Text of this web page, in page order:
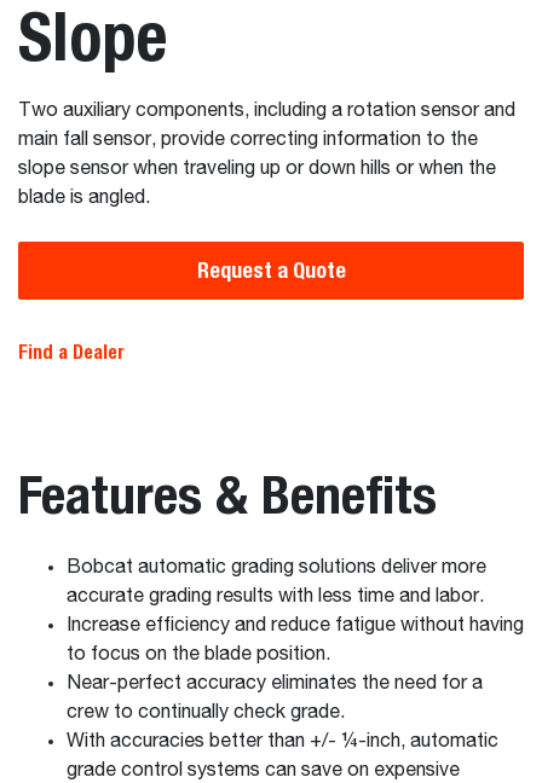
Slope
Two auxiliary components, including a rotation sensor and
main fall sensor, provide correcting information to the
slope sensor when traveling up or down hills or when the
blade is angled.
Request a Quote
Find a Dealer
Features & Benefits
Bobcat automatic grading solutions deliver more
accurate grading results with less time and labor.
Increase efficiency and reduce fatigue without having
to focus on the blade position.
Near-perfect accuracy eliminates the need for a
crew to continually check grade.
With accuracies better than +/- ¼-inch, automatic
grade control systems can save on expensive